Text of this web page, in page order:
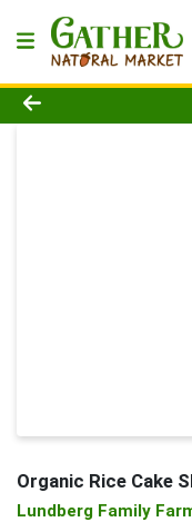
Product
Organic Rice Cake
Lundberg Family